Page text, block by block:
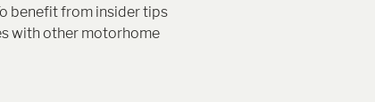
benefit from insider tips
with other motorhome